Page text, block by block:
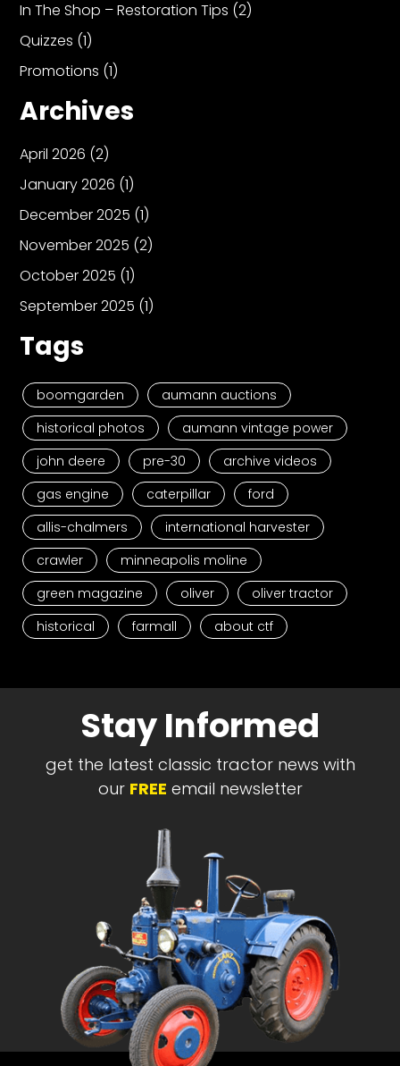
In The Shop – Restoration Tips (2)
Quizzes (1)
Promotions (1)
Archives
April 2026 (2)
January 2026 (1)
December 2025 (1)
November 2025 (2)
October 2025 (1)
September 2025 (1)
Tags
boomgarden
aumann auctions
historical photos
aumann vintage power
john deere
pre-30
archive videos
gas engine
caterpillar
ford
allis-chalmers
international harvester
crawler
minneapolis moline
green magazine
oliver
oliver tractor
historical
farmall about ctf
Stay Informed
get the latest classic tractor news with
our FREE email newsletter